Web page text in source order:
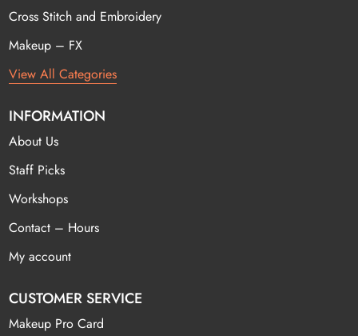
Cross Stitch and Embroidery
Makeup – FX
View All Categories
INFORMATION
About Us
Staff Picks
Workshops
Contact – Hours
My account
CUSTOMER SERVICE
Makeup Pro Card